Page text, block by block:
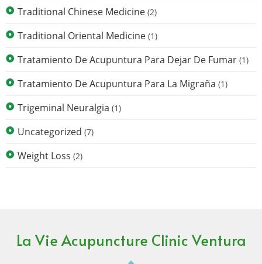
Traditional Chinese Medicine (2)
Traditional Oriental Medicine (1)
Tratamiento De Acupuntura Para Dejar De Fumar (1)
Tratamiento De Acupuntura Para La Migraña (1)
Trigeminal Neuralgia (1)
Uncategorized (7)
Weight Loss (2)
La Vie Acupuncture Clinic Ventura